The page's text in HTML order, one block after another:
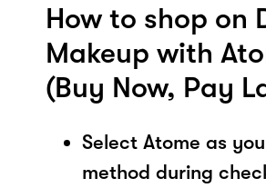
How to shop on
Makeup with
(Buy Now, Pay
Select Atome as
method during